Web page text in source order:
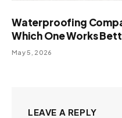
Waterproofing
Which One Works
May 5, 2026
LEAVE A REPLY